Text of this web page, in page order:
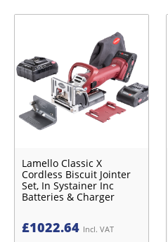
Lamello Classic X
Cordless Biscuit Jointer
Set, In Systainer Inc
Batteries & Charger
£1022.64 Incl. VAT